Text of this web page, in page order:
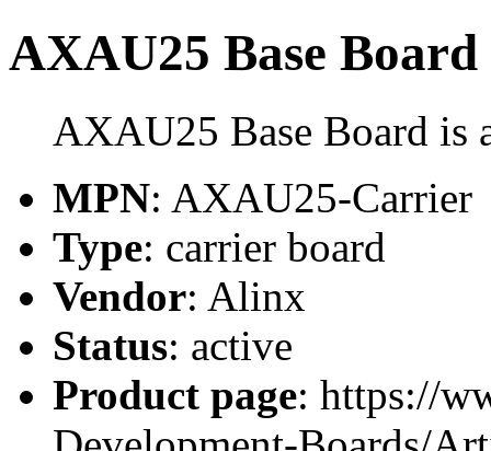
AXAU25 Base Board
AXAU25 Base Board is
MPN: AXAU25-Carrier
Type: carrier board
Vendor: Alinx
Status: active
Product page: https://